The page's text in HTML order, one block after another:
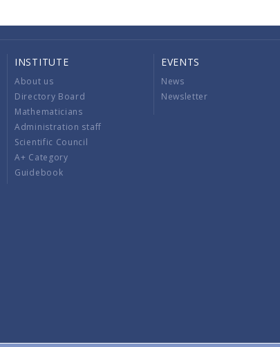
INSTITUTE
About us
Directory Board
Mathematicians
Administration staff
Scientific Council
A+ Category
Guidebook
EVENTS
News
Newsletter